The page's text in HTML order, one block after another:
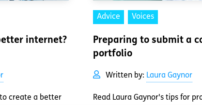
internet?
create a better
Advice Voices
Preparing to submit a
portfolio
Written by: Laura Gaynor
Read Laura Gaynor's tips for